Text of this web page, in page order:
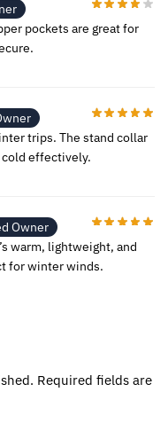
pockets are great for
trips. The stand collar
effectively.
Owner
warm, lightweight, and
for winter winds.
Required fields are